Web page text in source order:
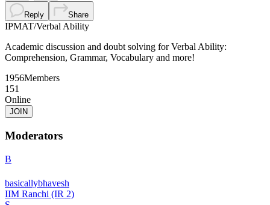
Reply Share
IPMAT/Verbal Ability
Academic discussion and doubt solving for Verbal Ability:
Comprehension, Grammar, Vocabulary and more!
1956Members
151
Online
JOIN
Moderators
B
basicallybhavesh
IIM Ranchi (IR 2)